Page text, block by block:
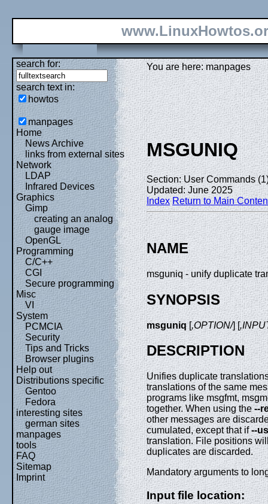
search for:
search text in:
howtos
manpages
Home
News Archive
links from external sites
Network
LDAP
Infrared Devices
Graphics
Gimp
creating an analog
gauge image
OpenGL
Programming
C/C++
CGI
Secure programming
Misc
VI
System
PCMCIA
Security
Tips and Tricks
Browser plugins
Help out
Distributions specific
Gentoo
Fedora
interesting sites
german sites
manpages
tools
FAQ
Sitemap
Imprint
You are here: manpages
MSGUNIQ
Section: User Commands
Updated: June 2025
Index Return to Main
NAME
msguniq - unify duplicate
SYNOPSIS
msguniq[,OPTION/] [
DESCRIPTION
Unifies duplicate
translations of the same
programs like msgfmt,
together. When using the--
other messages are
cumulated, except that if--
translation. File positions
duplicates are discarded.
Mandatory arguments to
Input file location: